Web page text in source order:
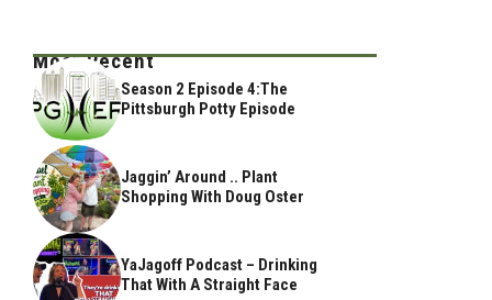
Most Recent
Season 2 Episode 4:The
Pittsburgh Potty Episode
Jaggin’ Around .. Plant
Shopping With Doug Oster
YaJagoff Podcast – Drinking
That With A Straight Face